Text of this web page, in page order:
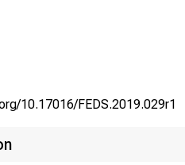
10.17016/FEDS.2019.029r1